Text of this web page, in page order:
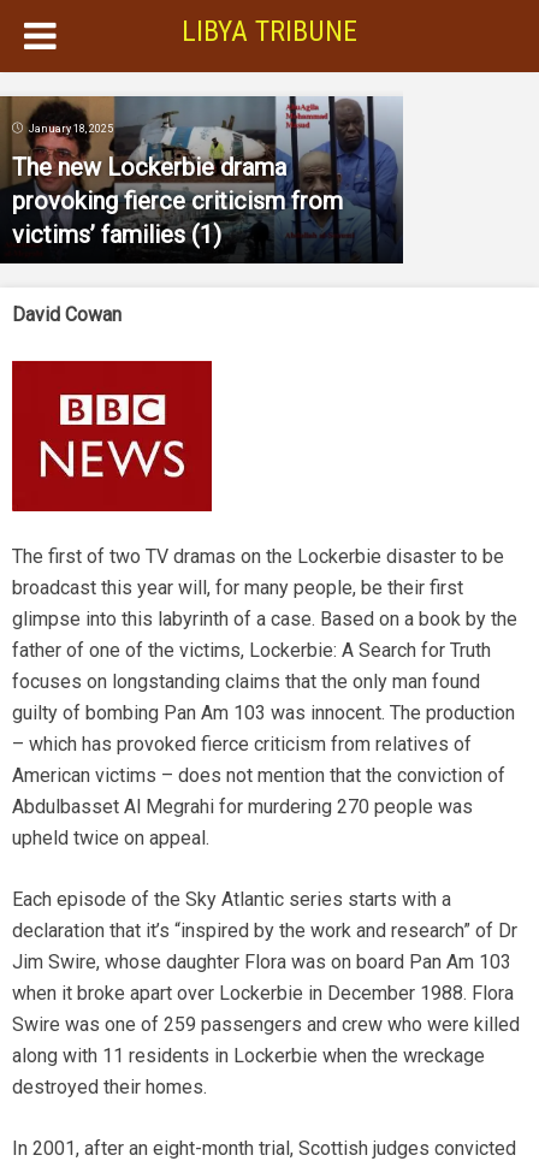
LIBYA TRIBUNE
January 18, 2025
The new Lockerbie drama
provoking fierce criticism from
victims’ families (1)
David Cowan
The first of two TV dramas on the Lockerbie disaster to be
broadcast this year will, for many people, be their first
glimpse into this labyrinth of a case. Based on a book by the
father of one of the victims, Lockerbie: A Search for Truth
focuses on longstanding claims that the only man found
guilty of bombing Pan Am 103 was innocent. The production
– which has provoked fierce criticism from relatives of
American victims – does not mention that the conviction of
Abdulbasset Al Megrahi for murdering 270 people was
upheld twice on appeal.
Each episode of the Sky Atlantic series starts with a
declaration that it’s “inspired by the work and research” of Dr
Jim Swire, whose daughter Flora was on board Pan Am 103
when it broke apart over Lockerbie in December 1988. Flora
Swire was one of 259 passengers and crew who were killed
along with 11 residents in Lockerbie when the wreckage
destroyed their homes.
In 2001, after an eight-month trial, Scottish judges convicted